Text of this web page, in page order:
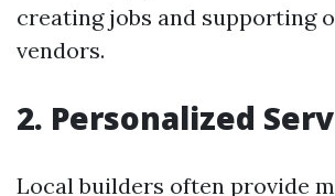
creating jobs and supporting
vendors.
2. Personalized
Local builders often provide